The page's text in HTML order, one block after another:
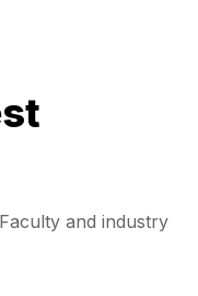
and industry